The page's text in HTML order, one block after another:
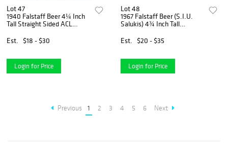
Lot 47
1940 Falstaff Beer 4¼ Inch
Tall Straight Sided ACL
Missouri
Est. $18 - $30
Login for Price
Lot 48
1967 Falstaff Beer (S.I.U.
Salukis) 4¾ Inch Tall
Glass Saint Louis, Missouri
Est. $20 - $35
Login for Price
Previous 1 2 3 4 5 6 Next